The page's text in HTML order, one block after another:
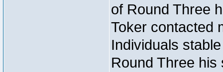
of Round Three
Toker contacted
Individuals
Round Three